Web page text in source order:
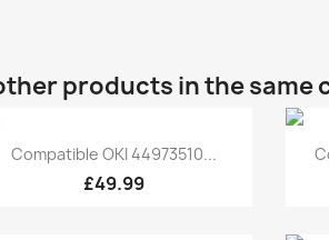
products in the same
Quick view
Compatible OKI 44973510...
£49.99